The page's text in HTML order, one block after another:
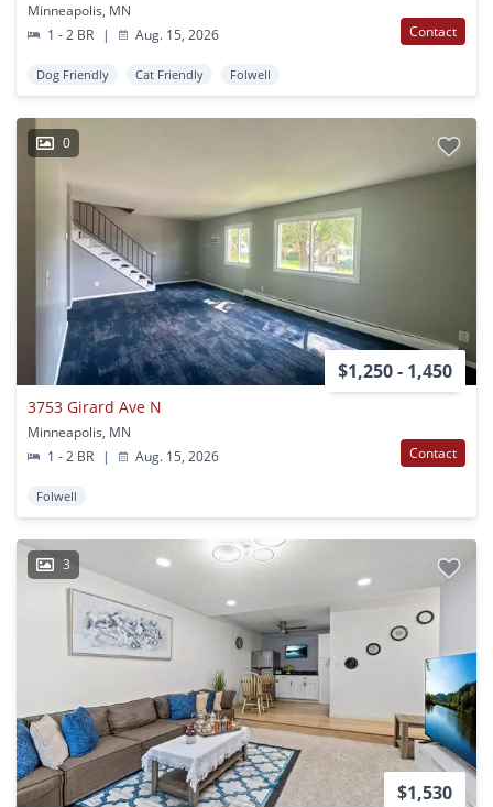
Minneapolis, MN
1 - 2 BR
| Aug. 15, 2026 Contact
Dog Friendly Cat Friendly Folwell
0
$1,250 - 1,450
3753 Girard Ave N
Minneapolis, MN
1 - 2 BR
| Aug. 15, 2026 Contact
Folwell
3
$1,530